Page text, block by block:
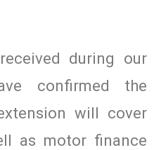
during our
confirmed the
will cover
as motor finance